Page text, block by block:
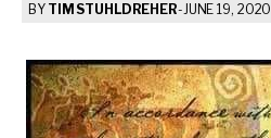
BY TIM STUHLDREHER-JUNE 19, 2020